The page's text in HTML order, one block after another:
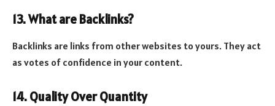
13. What are Backlinks?
Backlinks are links from other websites to yours. They act
as votes of confidence in your content.
14. Quality Over Quantity